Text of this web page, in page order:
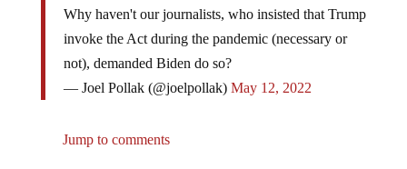
Why haven't our journalists, who insisted that Trump
invoke the Act during the pandemic (necessary or
not), demanded Biden do so?
— Joel Pollak (@joelpollak) May 12, 2022
Jump to comments